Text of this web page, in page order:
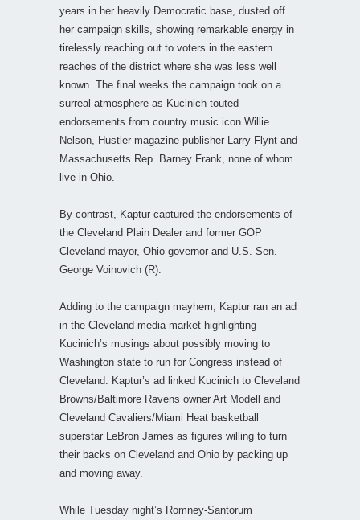
years in her heavily Democratic base, dusted off
her campaign skills, showing remarkable energy in
tirelessly reaching out to voters in the eastern
reaches of the district where she was less well
known. The final weeks the campaign took on a
surreal atmosphere as Kucinich touted
endorsements from country music icon Willie
Nelson, Hustler magazine publisher Larry Flynt and
Massachusetts Rep. Barney Frank, none of whom
live in Ohio.
By contrast, Kaptur captured the endorsements of
the Cleveland Plain Dealer and former GOP
Cleveland mayor, Ohio governor and U.S. Sen.
George Voinovich (R).
Adding to the campaign mayhem, Kaptur ran an ad
in the Cleveland media market highlighting
Kucinich’s musings about possibly moving to
Washington state to run for Congress instead of
Cleveland. Kaptur’s ad linked Kucinich to Cleveland
Browns/Baltimore Ravens owner Art Modell and
Cleveland Cavaliers/Miami Heat basketball
superstar LeBron James as figures willing to turn
their backs on Cleveland and Ohio by packing up
and moving away.
While Tuesday night’s Romney-Santorum